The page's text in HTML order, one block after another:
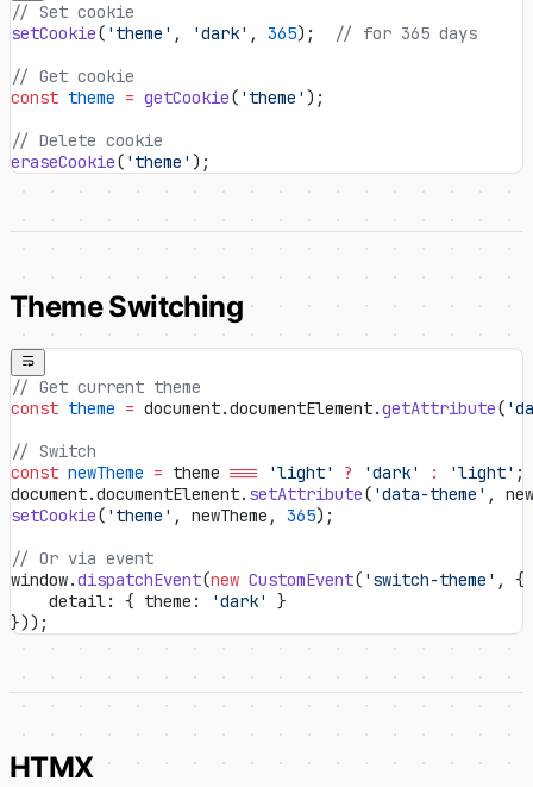
// Set cookie
setCookie( 'theme' , 'dark' , 365);
// for 365 days
// Get cookie
const theme = getCookie( 'theme' );
// Delete cookie
eraseCookie( 'theme' );
Theme Switching
// Get current theme
const theme = document.documentElement.getAttribute(
// Switch
const newTheme = theme === 'light' ? 'dark' : 'light' ;
document.documentElement. setAttribute( 'data-theme' ,
setCookie( 'theme' , newTheme, 365);
// Or via event
window.dispatchEvent(new CustomEvent( 'switch-theme' , {
    detail: { theme:
'dark'
}
}));
HTMX